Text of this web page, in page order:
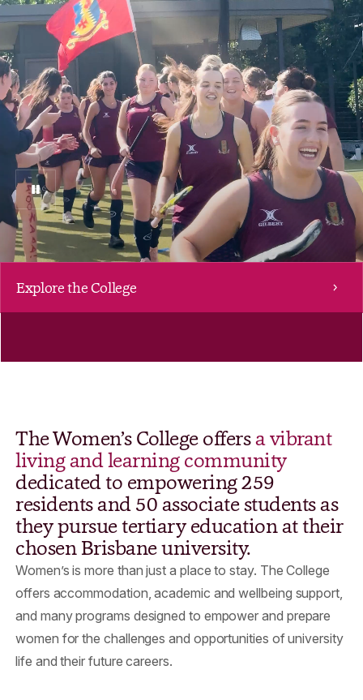
PauseVideo
Explore the College
The Women’s College offersa vibrant
living and learning community
dedicated to empowering 259
residents and 50 associate students as
they pursue tertiary education at their
chosen Brisbane university.
Women’s is more than just a place to stay. The College
offers accommodation, academic and wellbeing support,
and many programs designed to empower and prepare
women for the challenges and opportunities of university
life and their future careers.